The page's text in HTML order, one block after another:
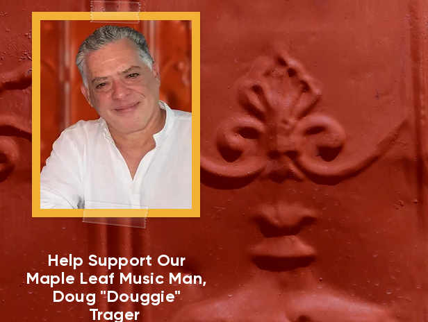
Help Support Our
Maple Leaf Music Man,
Doug "Douggie"
Trager